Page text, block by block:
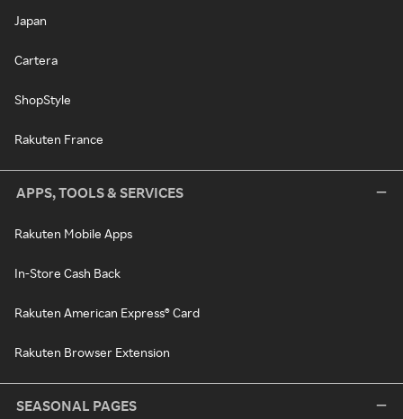
Japan
Cartera
ShopStyle
Rakuten France
APPS, TOOLS & SERVICES
Rakuten Mobile Apps
In-Store Cash Back
Rakuten American Express® Card
Rakuten Browser Extension
SEASONAL PAGES